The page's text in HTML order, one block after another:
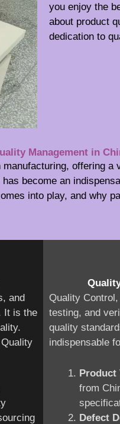
you enjoy the
about product
dedication to
Management in
offering
become an
into play, and why
and
It is the
Quality
testing, and
quality
indispensable
from
Defect